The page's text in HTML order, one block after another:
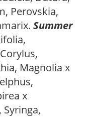
Perovskia,
Summer
Magnolia x
x